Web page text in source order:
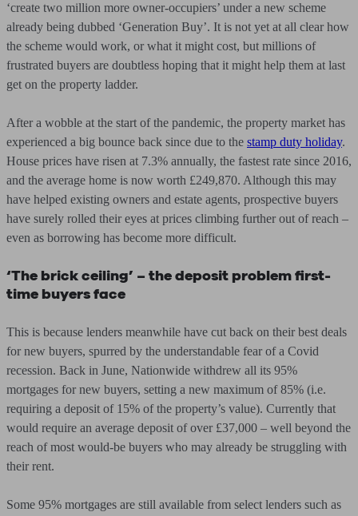
‘create two million more owner-occupiers’ under a new scheme
already being dubbed ‘Generation Buy’. It is not yet at all clear how
the scheme would work, or what it might cost, but millions of
frustrated buyers are doubtless hoping that it might help them at last
get on the property ladder.
After a wobble at the start of the pandemic, the property market has
experienced a big bounce back since due to the stamp duty holiday.
House prices have risen at 7.3% annually, the fastest rate since 2016,
and the average home is now worth £249,870. Although this may
have helped existing owners and estate agents, prospective buyers
have surely rolled their eyes at prices climbing further out of reach –
even as borrowing has become more difficult.
‘The brick ceiling’ – the deposit problem first-
time buyers face
This is because lenders meanwhile have cut back on their best deals
for new buyers, spurred by the understandable fear of a Covid
recession. Back in June, Nationwide withdrew all its 95%
mortgages for new buyers, setting a new maximum of 85% (i.e.
requiring a deposit of 15% of the property’s value). Currently that
would require an average deposit of over £37,000 – well beyond the
reach of most would-be buyers who may already be struggling with
their rent.
Some 95% mortgages are still available from select lenders such as